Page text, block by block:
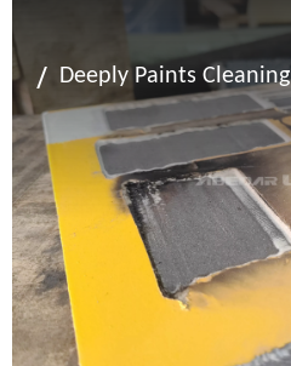
/ Deeply Paints Cleaning